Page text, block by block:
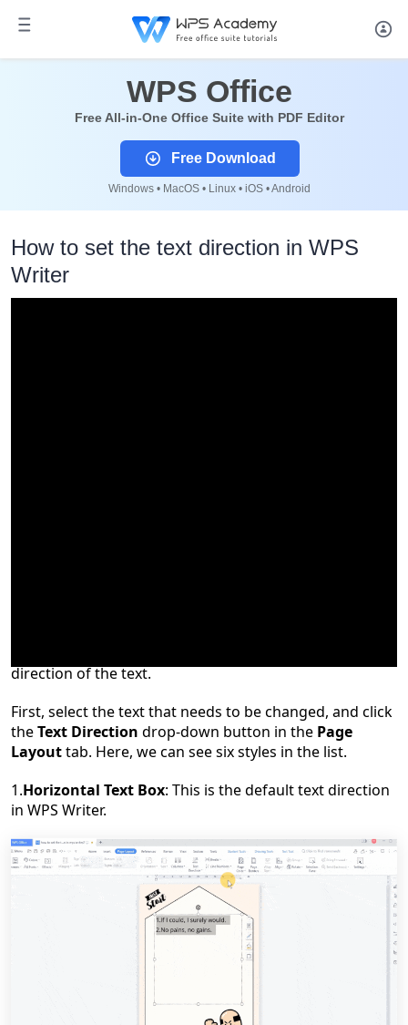
WPS Office
Free All-in-One Office Suite with PDF Editor
Free Download
Windows • MacOS • Linux • iOS • Android
How to set the text direction in WPS
Writer
direction of the text.
First, select the text that needs to be changed, and click
theText Direction drop-down button in the Page
Layouttab. Here, we can see six styles in the list.
1.Horizontal Text Box: This is the default text direction
in WPS Writer.